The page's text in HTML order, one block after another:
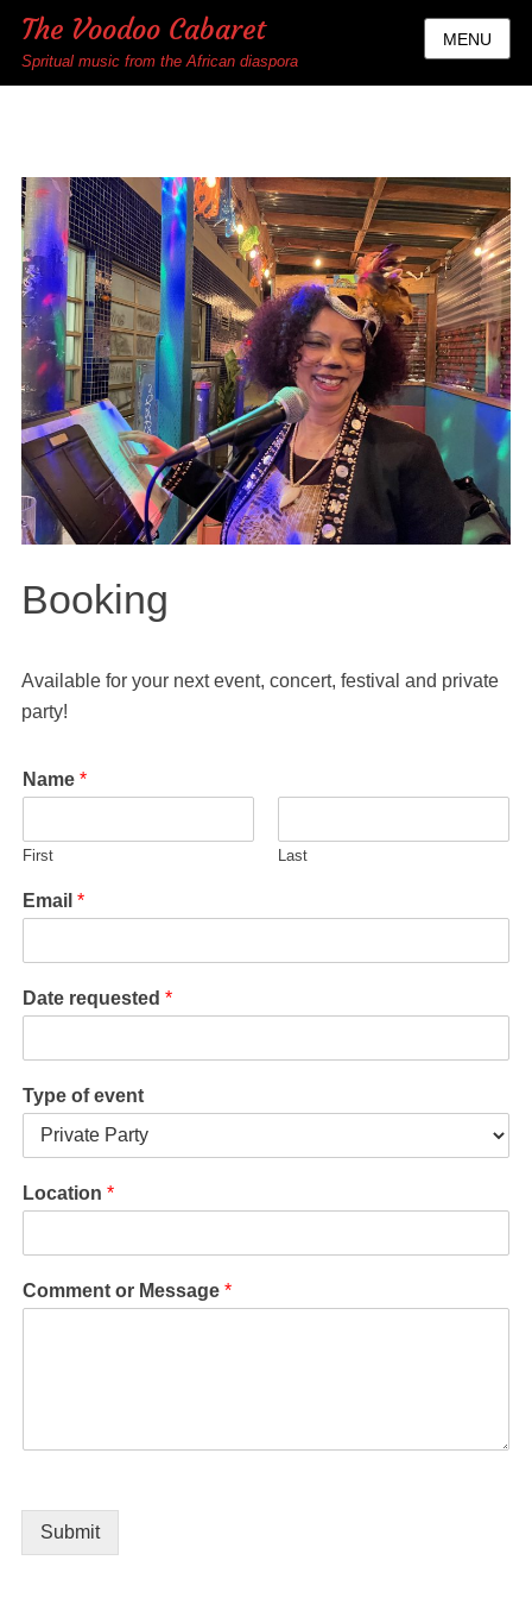
The Voodoo Cabaret
Spritual music from the African diaspora
MENU
Booking
Available for your next event, concert, festival and private
party!
Name *
First Last
Email *
Date requested *
Type of event
Location *
Comment or Message *
Submit